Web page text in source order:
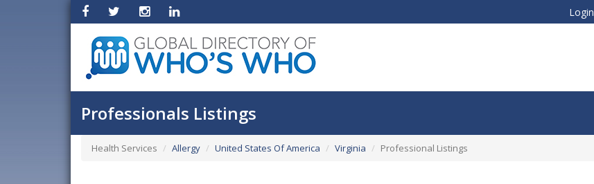
Login
Professionals Listings
Health Services Allergy United States Of America Virginia Professional Listings